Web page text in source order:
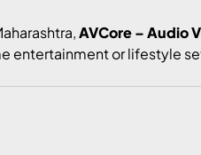
AVCore – Audio
entertainment or lifestyle